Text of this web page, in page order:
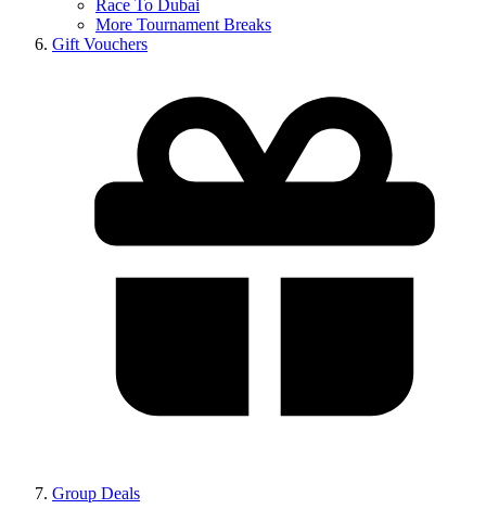
Race To Dubai
More Tournament Breaks
Gift Vouchers
Group Deals